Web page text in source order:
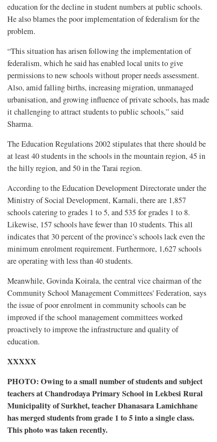
education for the decline in student numbers at public schools.
He also blames the poor implementation of federalism for the
problem.
“This situation has arisen following the implementation of
federalism, which he said has enabled local units to give
permissions to new schools without proper needs assessment.
Also, amid falling births, increasing migration, unmanaged
urbanisation, and growing influence of private schools, has made
it challenging to attract students to public schools,” said
Sharma.
The Education Regulations 2002 stipulates that there should be
at least 40 students in the schools in the mountain region, 45 in
the hilly region, and 50 in the Tarai region.
According to the Education Development Directorate under the
Ministry of Social Development, Karnali, there are 1,857
schools catering to grades 1 to 5, and 535 for grades 1 to 8.
Likewise, 157 schools have fewer than 10 students. This all
indicates that 30 percent of the province’s schools lack even the
minimum enrolment requirement. Furthermore, 1,627 schools
are operating with less than 40 students.
Meanwhile, Govinda Koirala, the central vice chairman of the
Community School Management Committees' Federation, says
the issue of poor enrolment in community schools can be
improved if the school management committees worked
proactively to improve the infrastructure and quality of
education.
XXXXX
PHOTO: Owing to a small number of students and subject
teachers at Chandrodaya Primary School in Lekbesi Rural
Municipality of Surkhet, teacher Dhanasara Lamichhane
has merged students from grade 1 to 5 into a single class.
This photo was taken recently.